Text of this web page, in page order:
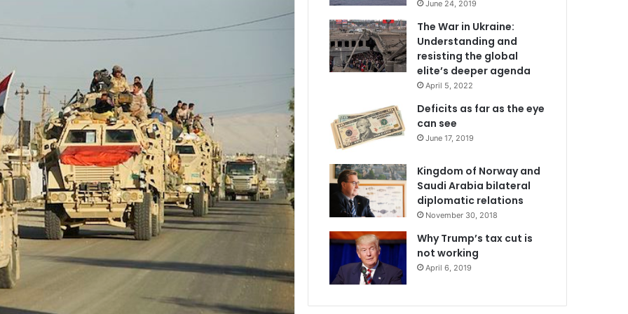
June 24, 2019
The War in Ukraine:
Understanding and
resisting the global
elite’s deeper agenda
April 5, 2022
Deficits as far as the eye
can see
June 17, 2019
Kingdom of Norway and
Saudi Arabia bilateral
diplomatic relations
November 30, 2018
Why Trump’s tax cut is
not working
April 6, 2019